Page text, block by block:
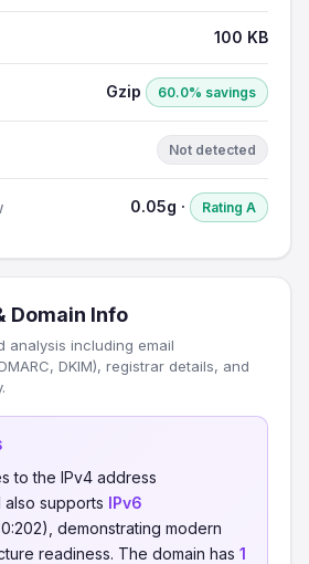
100 KB
Gzip 60.0% savings
Not detected
0.05g · Rating A
Domain Info
analysis including email
DKIM), registrar details, and
to the IPv4 address
also supports IPv6
demonstrating modern
readiness. The domain has 1